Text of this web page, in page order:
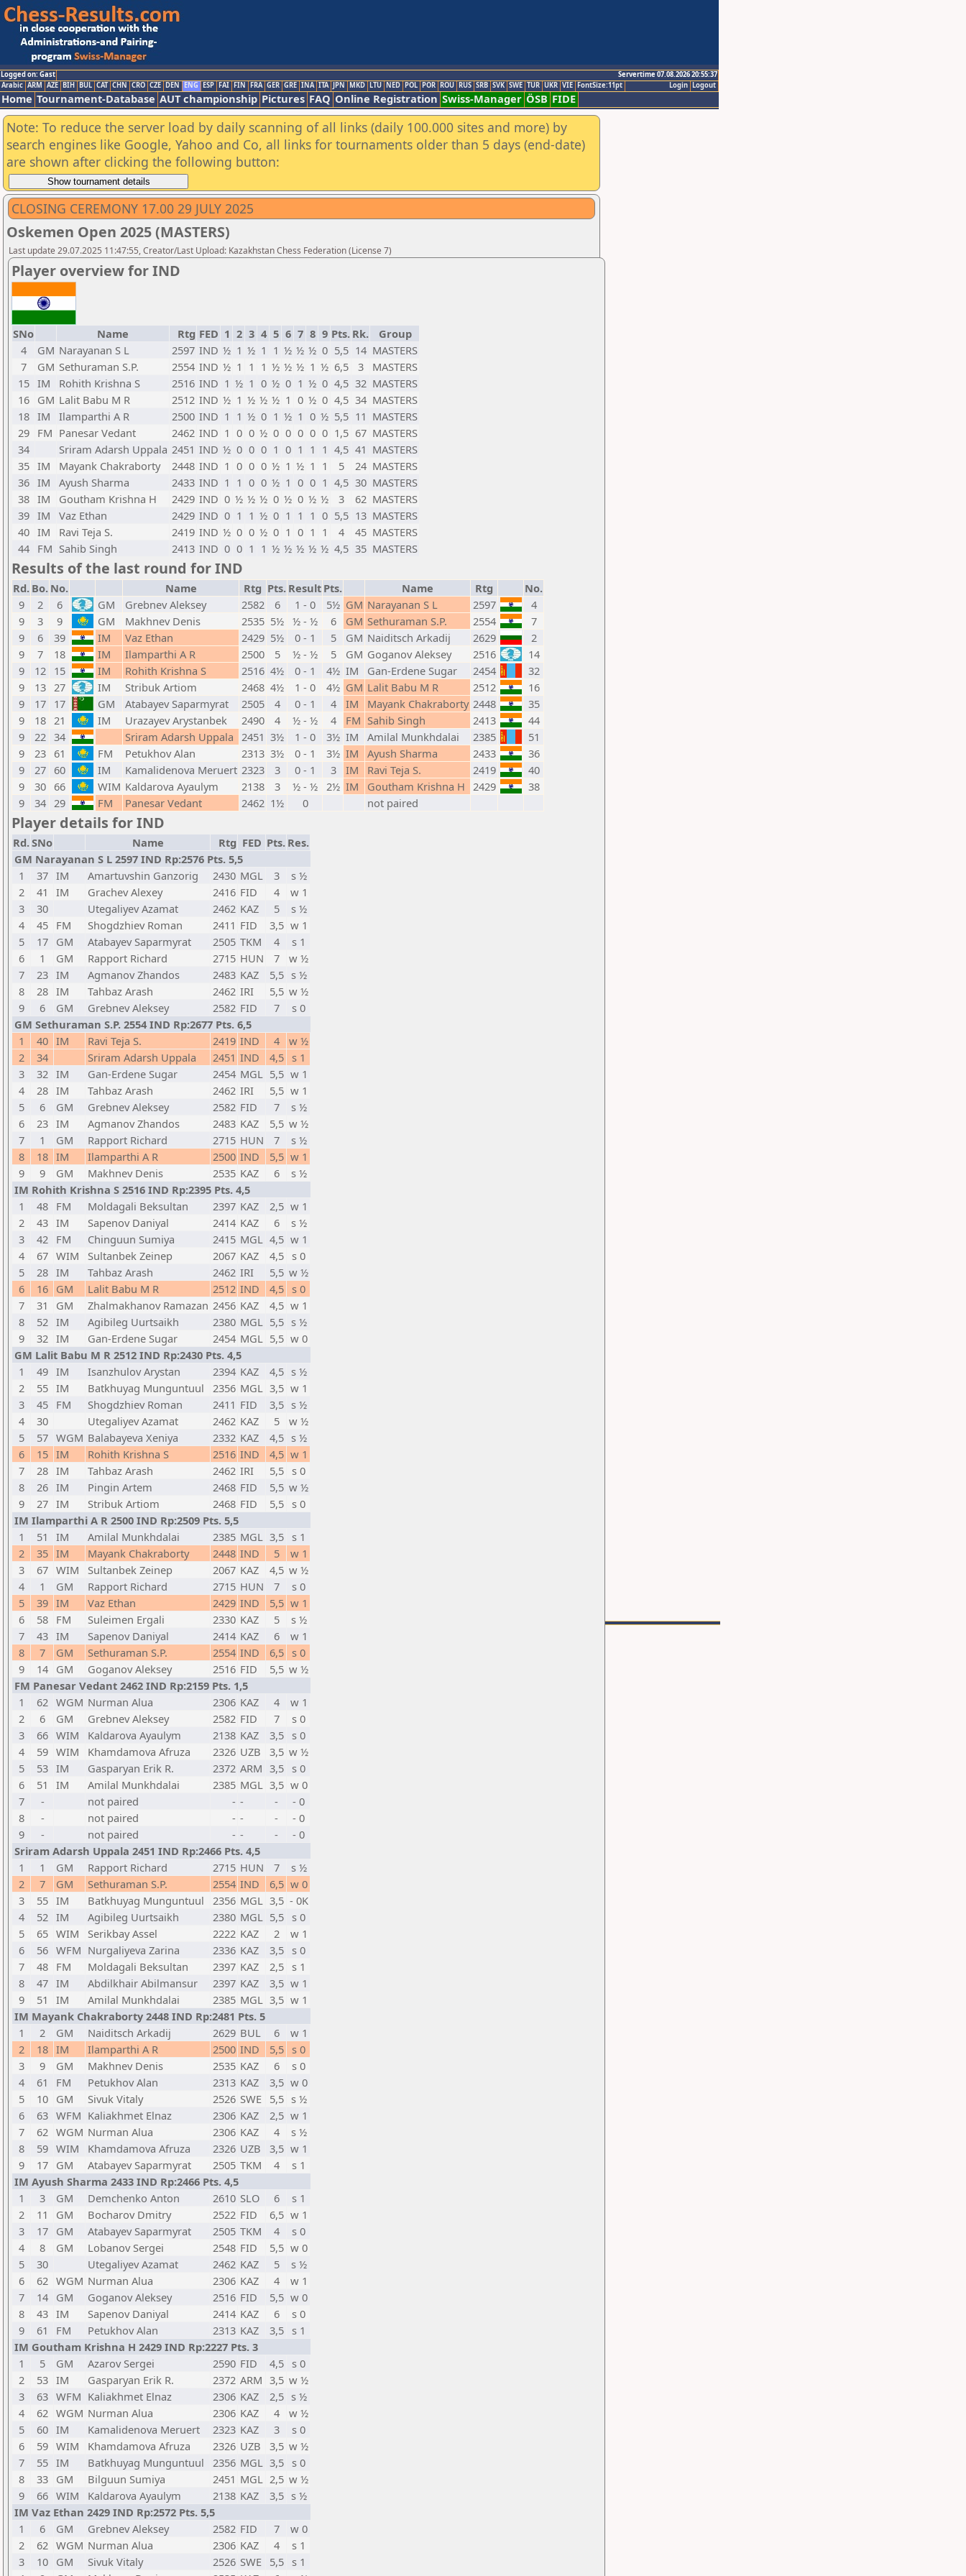
Logged on: Gast
Servertime 07.08.2026 20:55:37
Logout
Login
Arabic ARM AZE BIH BUL CAT CHN CRO CZE DEN ENG ESP FAI FIN FRA GER GRE INA ITA JPN MKD LTU NED POL POR ROU RUS SRB SVK SWE TUR UKR VIE FontSize:11pt
Home Tournament-Database AUT championship Pictures FAQ Online Registration Swiss-Manager ÖSB FIDE
Note: To reduce the server load by daily scanning of all links (daily 100.000 sites and more) by
search engines like Google, Yahoo and Co, all links for tournaments older than 5 days (end-date)
are shown after clicking the following button:
CLOSING CEREMONY 17.00 29 JULY 2025
Oskemen Open 2025 (MASTERS)
Last update 29.07.2025 11:47:55, Creator/Last Upload: Kazakhstan Chess Federation (License 7)
Player overview for IND
SNo Name Rtg FED 1 2 3 4 5 6 7 8 9 Pts. Rk.
Group
4
GM Narayanan S L 2597 IND ½ 1 ½ 1 1 ½ ½ ½ 0 5,5 14 MASTERS
7
GM Sethuraman S.P. 2554 IND ½ 1 1 1 ½ ½ ½ 1 ½ 6,5 3
MASTERS
15 IM Rohith Krishna S 2516 IND 1 ½ 1 0 ½ 0 1 ½ 0 4,5 32 MASTERS
16 GM Lalit Babu M R 2512 IND ½ 1 ½ ½ ½ 1 0 ½ 0 4,5 34 MASTERS
18 IM Ilamparthi A R 2500 IND 1 1 ½ 0 1 ½ 1 0 ½ 5,5 11 MASTERS
29 FM Panesar Vedant 2462 IND 1 0 0 ½ 0 0 0 0 0 1,5 67 MASTERS
34
Sriram Adarsh Uppala 2451 IND ½ 0 0 0 1 0 1 1 1 4,5 41 MASTERS
35 IM Mayank Chakraborty 2448 IND 1 0 0 0 ½ 1 ½ 1 1 5 24 MASTERS
36 IM Ayush Sharma 2433 IND 1 1 0 0 ½ 1 0 0 1 4,5 30 MASTERS
38 IM Goutham Krishna H 2429 IND 0 ½ ½ ½ 0 ½ 0 ½ ½ 3 62 MASTERS
39 IM Vaz Ethan 2429 IND 0 1 1 ½ 0 1 1 1 0 5,5 13 MASTERS
40 IM Ravi Teja S. 2419 IND ½ 0 0 ½ 0 1 0 1 1 4 45 MASTERS
44 FM Sahib Singh 2413 IND 0 0 1 1 ½ ½ ½ ½ ½ 4,5 35 MASTERS
Results of the last round for IND
Rd. Bo. No. Name Rtg Pts. Result Pts. Name Rtg
No.
9
2 6 GM Grebnev Aleksey 2582 6 1 - 0 5½ GM Narayanan S L 2597
4
9
3 9 GM Makhnev Denis 2535 5½ ½ - ½ 6 GM Sethuraman S.P. 2554
7
9
6 39 IM Vaz Ethan 2429 5½ 0 - 1 5 GM Naiditsch Arkadij 2629
2
9
7 18 IM Ilamparthi A R 2500 5 ½ - ½ 5 GM Goganov Aleksey 2516
14
9
12 15 IM Rohith Krishna S 2516 4½ 0 - 1 4½ IM Gan-Erdene Sugar 2454
32
9
13 27 IM Stribuk Artiom 2468 4½ 1 - 0 4½ GM Lalit Babu M R 2512
16
9
17 17 GM Atabayev Saparmyrat 2505 4 0 - 1 4 IM Mayank Chakraborty 2448
35
9
18 21 IM Urazayev Arystanbek 2490 4 ½ - ½ 4 FM Sahib Singh 2413
44
9
22 34 Sriram Adarsh Uppala 2451 3½ 1 - 0 3½ IM Amilal Munkhdalai 2385
51
9
23 61 FM Petukhov Alan 2313 3½ 0 - 1 3½ IM Ayush Sharma 2433
36
9
27 60 IM Kamalidenova Meruert 2323 3 0 - 1 3 IM Ravi Teja S. 2419
40
9
30 66 WIM Kaldarova Ayaulym 2138 3 ½ - ½ 2½ IM Goutham Krishna H 2429
38
9
34 29 FM Panesar Vedant 2462 1½ 0 not paired
Player details for IND
Rd.SNo Name Rtg FED Pts. Res.
GM Narayanan S L 2597 IND Rp:2576 Pts. 5,5
1
37 IM Amartuvshin Ganzorig 2430 MGL 3
s ½
2
41 IM Grachev Alexey 2416 FID 4
w 1
3
30 Utegaliyev Azamat 2462 KAZ 5
s ½
4
45 FM Shogdzhiev Roman 2411 FID 3,5 w 1
5
17 GM Atabayev Saparmyrat 2505 TKM 4
s 1
6
1 GM Rapport Richard 2715 HUN 7
w ½
7
23 IM Agmanov Zhandos 2483 KAZ 5,5 s ½
8
28 IM Tahbaz Arash 2462 IRI 5,5 w ½
9
6 GM Grebnev Aleksey 2582 FID 7
s 0
GM Sethuraman S.P. 2554 IND Rp:2677 Pts. 6,5
1
40 IM Ravi Teja S. 2419 IND 4
w ½
2
34 Sriram Adarsh Uppala 2451 IND 4,5 s 1
3
32 IM Gan-Erdene Sugar 2454 MGL 5,5 w 1
4
28 IM Tahbaz Arash 2462 IRI 5,5 w 1
5
6 GM Grebnev Aleksey 2582 FID 7
s ½
6
23 IM Agmanov Zhandos 2483 KAZ 5,5 w ½
7
1 GM Rapport Richard 2715 HUN 7
s ½
8
18 IM Ilamparthi A R 2500 IND 5,5 w 1
9
9 GM Makhnev Denis 2535 KAZ 6
s ½
IM Rohith Krishna S 2516 IND Rp:2395 Pts. 4,5
1
48 FM Moldagali Beksultan 2397 KAZ 2,5 w 1
2
43 IM Sapenov Daniyal 2414 KAZ 6
s ½
3
42 FM Chinguun Sumiya 2415 MGL 4,5 w 1
4
67 WIM Sultanbek Zeinep 2067 KAZ 4,5 s 0
5
28 IM Tahbaz Arash 2462 IRI 5,5 w ½
6
16 GM Lalit Babu M R 2512 IND 4,5 s 0
7
31 GM Zhalmakhanov Ramazan 2456 KAZ 4,5 w 1
8
52 IM Agibileg Uurtsaikh 2380 MGL 5,5 s ½
9
32 IM Gan-Erdene Sugar 2454 MGL 5,5 w 0
GM Lalit Babu M R 2512 IND Rp:2430 Pts. 4,5
1
49 IM Isanzhulov Arystan 2394 KAZ 4,5 s ½
2
55 IM Batkhuyag Munguntuul 2356 MGL 3,5 w 1
3
45 FM Shogdzhiev Roman 2411 FID 3,5 s ½
4
30 Utegaliyev Azamat 2462 KAZ 5
w ½
5
57 WGM Balabayeva Xeniya 2332 KAZ 4,5 s ½
6
15 IM Rohith Krishna S 2516 IND 4,5 w 1
7
28 IM Tahbaz Arash 2462 IRI 5,5 s 0
8
26 IM Pingin Artem 2468 FID 5,5 w ½
9
27 IM Stribuk Artiom 2468 FID 5,5 s 0
IM Ilamparthi A R 2500 IND Rp:2509 Pts. 5,5
1
51 IM Amilal Munkhdalai 2385 MGL 3,5
s 1
2
35 IM Mayank Chakraborty 2448 IND 5
w 1
3
67 WIM Sultanbek Zeinep 2067 KAZ 4,5 w ½
4
1 GM Rapport Richard 2715 HUN 7
s 0
5
39 IM Vaz Ethan 2429 IND 5,5 w 1
6
58 FM Suleimen Ergali 2330 KAZ 5
s ½
7
43 IM Sapenov Daniyal 2414 KAZ 6
w 1
8
7 GM Sethuraman S.P. 2554 IND 6,5 s 0
9
14 GM Goganov Aleksey 2516 FID 5,5 w ½
FM Panesar Vedant 2462 IND Rp:2159 Pts. 1,5
1
62 WGM Nurman Alua 2306 KAZ 4
w 1
2
6 GM Grebnev Aleksey 2582 FID 7
s 0
3
66 WIM Kaldarova Ayaulym 2138 KAZ 3,5
s 0
4
59 WIM Khamdamova Afruza 2326 UZB 3,5 w ½
5
53 IM Gasparyan Erik R. 2372 ARM 3,5
s 0
6
51 IM Amilal Munkhdalai 2385 MGL 3,5 w 0
7
- not paired - - -
- 0
8
- not paired - - -
- 0
9
- not paired - - -
- 0
Sriram Adarsh Uppala 2451 IND Rp:2466 Pts. 4,5
1
1 GM Rapport Richard 2715 HUN 7
s ½
2
7 GM Sethuraman S.P. 2554 IND 6,5 w 0
3
55 IM Batkhuyag Munguntuul 2356 MGL 3,5 - 0K
4
52 IM Agibileg Uurtsaikh 2380 MGL 5,5
s 0
5
65 WIM Serikbay Assel 2222 KAZ 2
w 1
6
56 WFM Nurgaliyeva Zarina 2336 KAZ 3,5
s 0
7
48 FM Moldagali Beksultan 2397 KAZ 2,5 s 1
8
47 IM Abdilkhair Abilmansur 2397 KAZ 3,5 w 1
9
51 IM Amilal Munkhdalai 2385 MGL 3,5 w 1
IM Mayank Chakraborty 2448 IND Rp:2481 Pts. 5
1
2 GM Naiditsch Arkadij 2629 BUL 6
w 1
2
18 IM Ilamparthi A R 2500 IND 5,5 s 0
3
9 GM Makhnev Denis 2535 KAZ 6
s 0
4
61 FM Petukhov Alan 2313 KAZ 3,5 w 0
5
10 GM Sivuk Vitaly 2526 SWE 5,5 s ½
6
63 WFM Kaliakhmet Elnaz 2306 KAZ 2,5 w 1
7
62 WGM Nurman Alua 2306 KAZ 4
s ½
8
59 WIM Khamdamova Afruza 2326 UZB 3,5 w 1
9
17 GM Atabayev Saparmyrat 2505 TKM 4
s 1
IM Ayush Sharma 2433 IND Rp:2466 Pts. 4,5
1
3 GM Demchenko Anton 2610 SLO 6
s 1
2
11 GM Bocharov Dmitry 2522 FID 6,5 w 1
3
17 GM Atabayev Saparmyrat 2505 TKM 4
s 0
4
8 GM Lobanov Sergei 2548 FID 5,5 w 0
5
30 Utegaliyev Azamat 2462 KAZ 5
s ½
6
62 WGM Nurman Alua 2306 KAZ 4
w 1
7
14 GM Goganov Aleksey 2516 FID 5,5 w 0
8
43 IM Sapenov Daniyal 2414 KAZ 6
s 0
9
61 FM Petukhov Alan 2313 KAZ 3,5
s 1
IM Goutham Krishna H 2429 IND Rp:2227 Pts. 3
1
5 GM Azarov Sergei 2590 FID 4,5
s 0
2
53 IM Gasparyan Erik R. 2372 ARM 3,5 w ½
3
63 WFM Kaliakhmet Elnaz 2306 KAZ 2,5 s ½
4
62 WGM Nurman Alua 2306 KAZ 4
w ½
5
60 IM Kamalidenova Meruert 2323 KAZ 3
s 0
6
59 WIM Khamdamova Afruza 2326 UZB 3,5 w ½
7
55 IM Batkhuyag Munguntuul 2356 MGL 3,5
s 0
8
33 GM Bilguun Sumiya 2451 MGL 2,5 w ½
9
66 WIM Kaldarova Ayaulym 2138 KAZ 3,5 s ½
IM Vaz Ethan 2429 IND Rp:2572 Pts. 5,5
1
6 GM Grebnev Aleksey 2582 FID 7
w 0
2
62 WGM Nurman Alua 2306 KAZ 4
s 1
3
10 GM Sivuk Vitaly 2526 SWE 5,5
s 1